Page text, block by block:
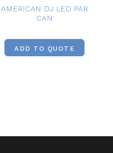
AMERICAN DJ LED PAR
CAN
ADD TO QUOTE